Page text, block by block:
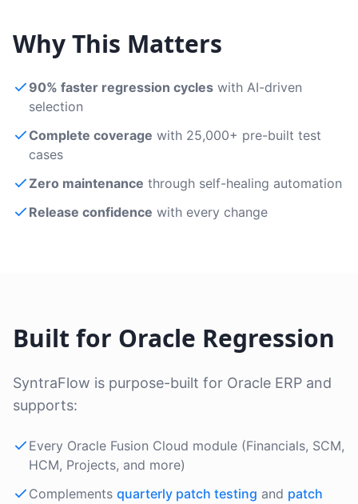
Why This Matters
90% faster regression cycles with AI-driven
selection
Complete coverage with 25,000+ pre-built test
cases
Zero maintenance through self-healing automation
Release confidence with every change
Built for Oracle Regression
SyntraFlow is purpose-built for Oracle ERP and
supports:
Every Oracle Fusion Cloud module (Financials, SCM,
HCM, Projects, and more)
Complements quarterly patch testing and patch